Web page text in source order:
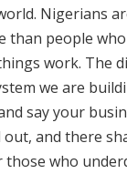
Nigerians
than people
work. The
we are
say your
and there
those who